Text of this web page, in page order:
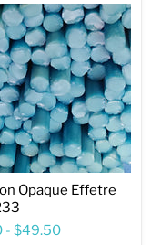
Opaque Effetre
- $49.50